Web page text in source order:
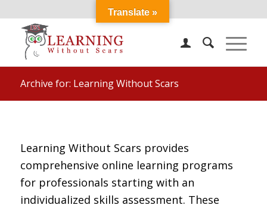
Archive for: Learning Without Scars
Learning Without Scars provides
comprehensive online learning programs
for professionals starting with an
individualized skills assessment. These
Translate »